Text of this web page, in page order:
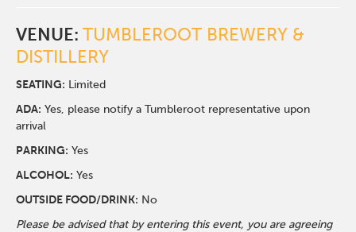
VENUE:TUMBLEROOT BREWERY &
DISTILLERY
SEATING: Limited
ADA: Yes, please notify a Tumbleroot representative upon
arrival
PARKING: Yes
ALCOHOL: Yes
OUTSIDE FOOD/DRINK: No
Please be advised that by entering this event, you are agreeing